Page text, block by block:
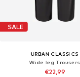
SALE
URBAN CLASSICS
Wide leg Trousers
€22,99